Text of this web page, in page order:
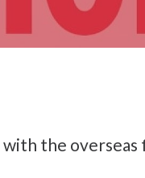
with the